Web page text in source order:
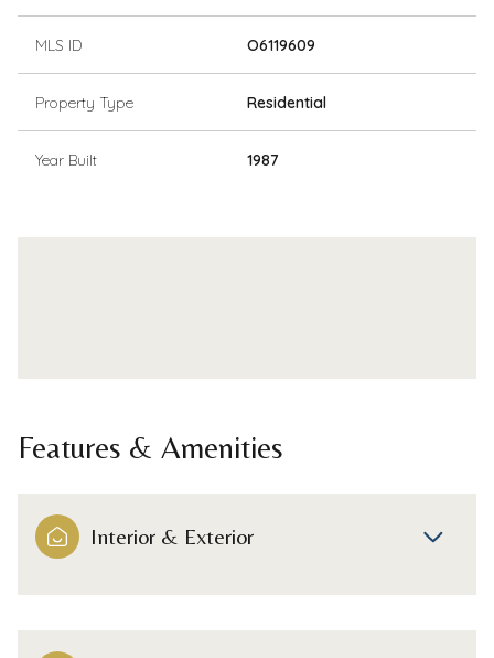
MLS ID O6119609
Property Type Residential
Year Built 1987
Features & Amenities
Interior & Exterior